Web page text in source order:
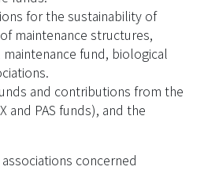
for the sustainability of
maintenance structures,
fund, biological
and contributions from the
and PAS funds), and the
concerned